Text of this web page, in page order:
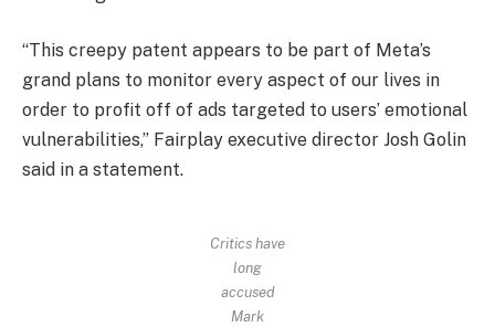
“This creepy patent appears to be part of Meta’s
grand plans to monitor every aspect of our lives in
order to profit off of ads targeted to users’ emotional
vulnerabilities,” Fairplay executive director Josh Golin
said in a statement.
Critics have
long
accused
Mark